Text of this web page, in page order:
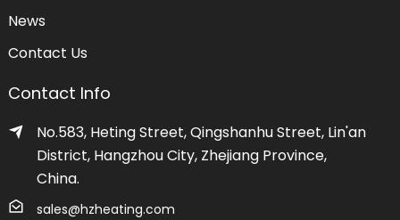
News
Contact Us
Contact Info
No.583, Heting Street, Qingshanhu Street, Lin'an
District, Hangzhou City, Zhejiang Province,
China.
sales@hzheating.com